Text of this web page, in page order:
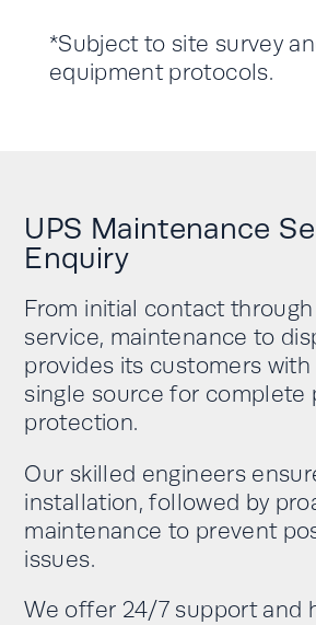
*Subject to site survey
equipment protocols.
UPS Maintenance
Enquiry
From initial contact
service, maintenance to
provides its customers with
single source for complete
protection.
Our skilled engineers
installation, followed by
maintenance to prevent
issues.
We offer 24/7 support and